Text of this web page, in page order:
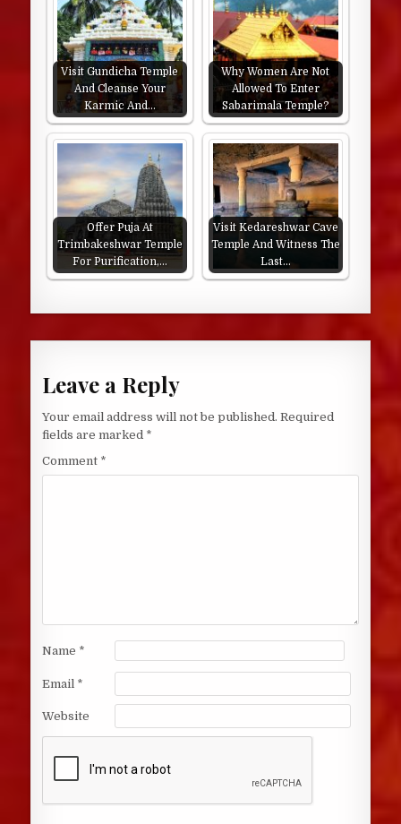
Visit Gundicha Temple
And Cleanse Your
Karmic And…
Why Women Are Not
Allowed To Enter
Sabarimala Temple?
Offer Puja At
Trimbakeshwar Temple
For Purification,…
Visit Kedareshwar Cave
Temple And Witness The
Last…
Leave a Reply
Your email address will not be published. Required
fields are marked *
Comment *
Name *
Email *
Website